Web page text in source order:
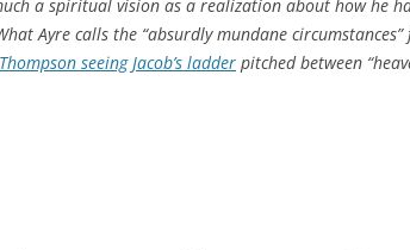
a spiritual vision as a realization about how he
Ayre calls the “absurdly mundane circumstances”
seeing Jacob’s ladder pitched between